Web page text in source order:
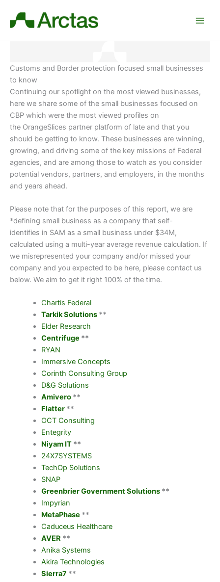
content
Customs and Border protection focused small businesses
to know
Continuing our spotlight on the most viewed businesses,
here we share some of the small businesses focused on
CBP which were the most viewed profiles on
the OrangeSlices partner platform of late and that you
should be getting to know. These businesses are winning,
growing, and driving some of the key missions of Federal
agencies, and are among those to watch as you consider
potential vendors, partners, and employers, in the months
and years ahead.
Please note that for the purposes of this report, we are
*defining small business as a company that self-
identifies in SAM as a small business under $34M,
calculated using a multi-year average revenue calculation. If
we misrepresented your company and/or missed your
company and you expected to be here, please contact us
below. We aim to get it right 100% of the time.
Chartis Federal
Tarkik Solutions**
Elder Research
Centrifuge **
RYAN
Immersive Concepts
Corinth Consulting Group
D&G Solutions
Amivero**
Flatter**
OCT Consulting
Entegrity
Niyam IT **
24X7SYSTEMS
TechOp Solutions
SNAP
Greenbrier Government Solutions**
Impyrian
MetaPhase **
Caduceus Healthcare
AVER **
Anika Systems
Akira Technologies
Sierra7 **